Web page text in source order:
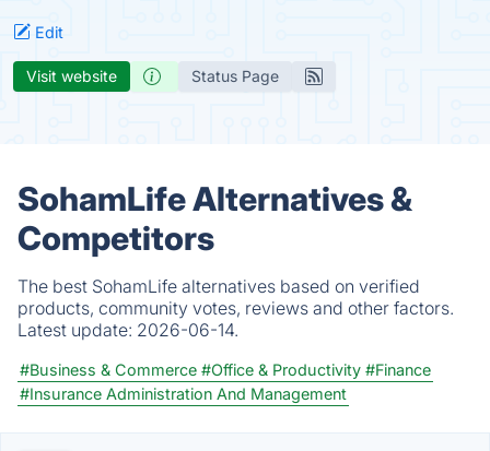
Edit
Visit website Status Page
SohamLife Alternatives &
Competitors
The best SohamLife alternatives based on verified
products, community votes, reviews and other factors.
Latest update: 2026-06-14.
#Business & Commerce #Office & Productivity #Finance
#Insurance Administration And Management